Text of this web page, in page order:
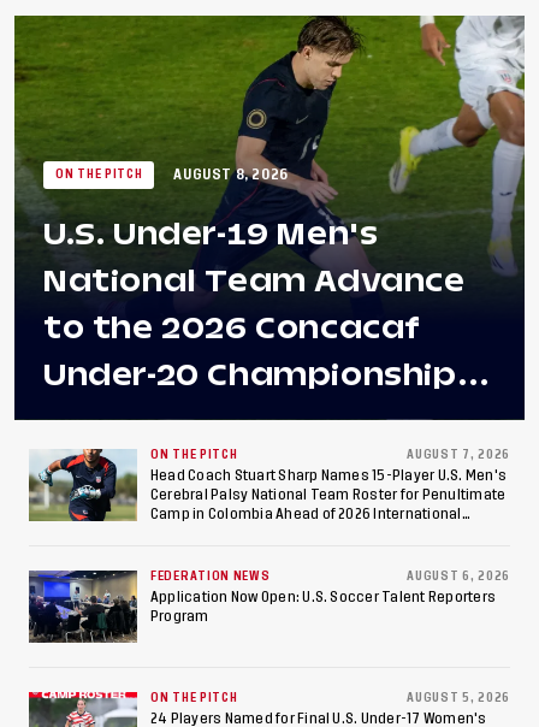
ON THE PITCH AUGUST 8, 2026
U.S. Under-19 Men's
National Team Advance
to the 2026 Concacaf
Under-20 Championship
Final After 2-0 Win
Against Costa Rica; Team
to Make Fifth
Consecutive Final
Appearance Since 2017
ON THE PITCH AUGUST 7, 2026
Head Coach Stuart Sharp Names 15-Player U.S. Men's
Cerebral Palsy National Team Roster for Penultimate
Camp in Colombia Ahead of 2026 International
FEDERATION NEWS AUGUST 6, 2026
Application Now Open: U.S. Soccer Talent Reporters
Program
ON THE PITCH AUGUST 5, 2026
24 Players Named for Final U.S. Under-17 Women's